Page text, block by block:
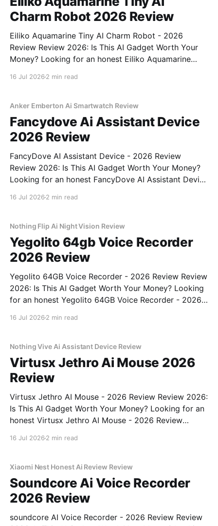
Charm Robot 2026 Review
Eiliko Aquamarine Tiny AI Charm Robot - 2026
Review Review 2026: Is This AI Gadget Worth Your
Money? Looking for an honest Eiliko Aquamarine
16 Jul 2026 2 min read
Anker Emberton Ai Smartwatch Review
Fancydove Ai Assistant Device
2026 Review
FancyDove AI Assistant Device - 2026 Review
Review 2026: Is This AI Gadget Worth Your Money?
Looking for an honest FancyDove AI Assistant Device
16 Jul 2026 2 min read
Nothing Flip Ai Night Vision Review
Yegolito 64gb Voice Recorder
2026 Review
Yegolito 64GB Voice Recorder - 2026 Review Review
2026: Is This AI Gadget Worth Your Money? Looking
for an honest Yegolito 64GB Voice Recorder - 2026
16 Jul 2026 2 min read
Nothing Vive Ai Assistant Device Review
Virtusx Jethro Ai Mouse 2026
Review
Virtusx Jethro AI Mouse - 2026 Review Review 2026:
Is This AI Gadget Worth Your Money? Looking for an
honest Virtusx Jethro AI Mouse - 2026 Review
16 Jul 2026 2 min read
Xiaomi Nest Honest Ai Review Review
Soundcore Ai Voice Recorder
2026 Review
soundcore AI Voice Recorder - 2026 Review Review